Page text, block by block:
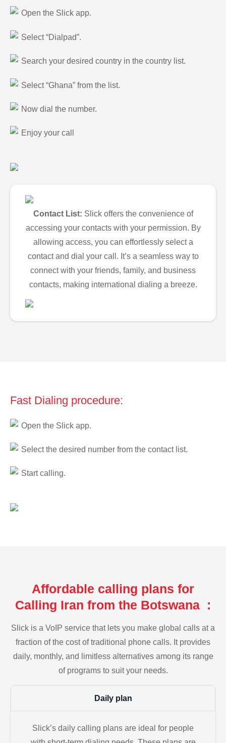
Open the Slick app.
Select “Dialpad”.
Search your desired country in the country list.
Select “Ghana” from the list.
Now dial the number.
Enjoy your call
Contact List: Slick offers the convenience of
accessing your contacts with your permission. By
allowing access, you can effortlessly select a
contact and dial your call. It’s a seamless way to
connect with your friends, family, and business
contacts, making international dialing a breeze.
Fast Dialing procedure:
Open the Slick app.
Select the desired number from the contact list.
Start calling.
Affordable calling plans for
Calling Iran from the Botswana :
Slick is a VoIP service that lets you make global calls at a
fraction of the cost of traditional phone calls. It provides
daily, monthly, and limitless alternatives among its range
of programs to suit your needs.
Daily plan
Slick’s daily calling plans are ideal for people